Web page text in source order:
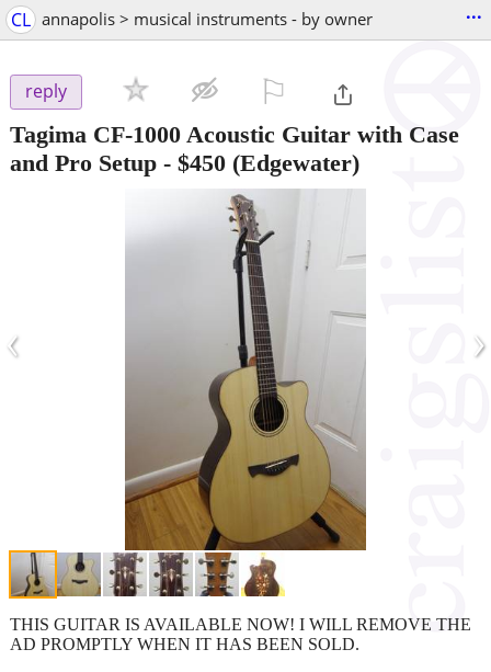
CL annapolis > musical instruments - by owner ...
reply
Tagima CF-1000 Acoustic Guitar with Case
and Pro Setup - $450 (Edgewater)
‹ ›
THIS GUITAR IS AVAILABLE NOW! I WILL REMOVE THE
AD PROMPTLY WHEN IT HAS BEEN SOLD.